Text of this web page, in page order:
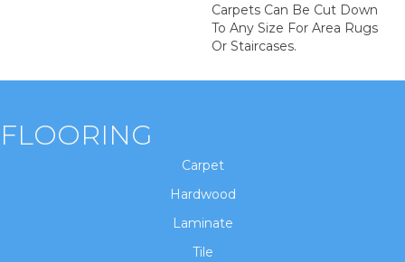
Carpets Can Be Cut Down
To Any Size For Area Rugs
Or Staircases.
FLOORING
Carpet
Hardwood
Laminate
Tile